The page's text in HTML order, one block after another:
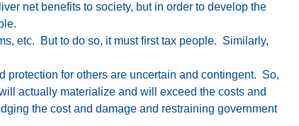
net benefits to society, but in order to develop the
etc. But to do so, it must first tax people. Similarly,
protection for others are uncertain and contingent. So,
actually materialize and will exceed the costs and
the cost and damage and restraining government